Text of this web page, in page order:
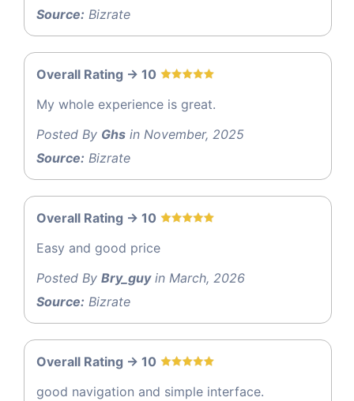
Source: Bizrate
Overall Rating -> 10
My whole experience is great.
Posted By Ghs in November, 2025
Source: Bizrate
Overall Rating -> 10
Easy and good price
Posted By Bry_guyin March, 2026
Source: Bizrate
Overall Rating -> 10
good navigation and simple interface.